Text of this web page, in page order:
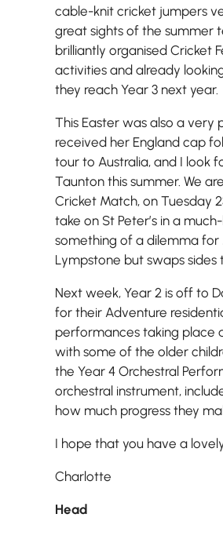
Nursery
From Age 3
cable-knit cricket jumpers
great sights of the summer
brilliantly organised Cricket
activities and already
they reach Year 3 next year.
This Easter was also a
received her England cap
tour to Australia, and I look
Taunton this summer. We
Cricket Match, on Tuesday
take on St Peter’s in a
something of a dilemma for
Lympstone but swaps sides
Next week, Year 2 is off to
for their Adventure
performances taking place
with some of the older
the Year 4 Orchestral
orchestral instrument,
how much progress they
I hope that you have a
Charlotte
Head